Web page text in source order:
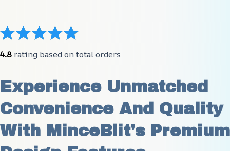
4.8 rating based on total orders
Experience Unmatched
Convenience And Quality
With MinceBlit's Premium